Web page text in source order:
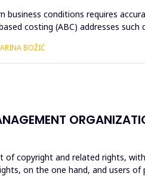
business conditions requires
costing (ABC) addresses
BOŽIĆ
of copyright and related rights,
on the one hand, and users